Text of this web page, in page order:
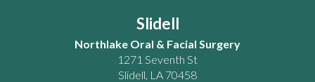
Slidell
Northlake Oral & Facial Surgery
1271 Seventh St
Slidell, LA 70458